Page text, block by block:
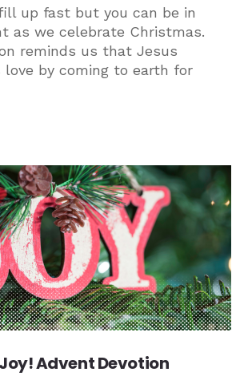
up fast but you can be in
as we celebrate Christmas.
reminds us that Jesus
love by coming to earth for
Advent Devotion